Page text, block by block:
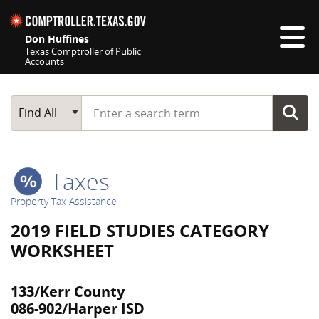
Don Huffines
Texas Comptroller of Public
Accounts
Main Search
Find All
Start typing a search term
Taxes
Property Tax Assistance
2019 FIELD STUDIES CATEGORY
WORKSHEET
133/Kerr County
086-902/Harper ISD